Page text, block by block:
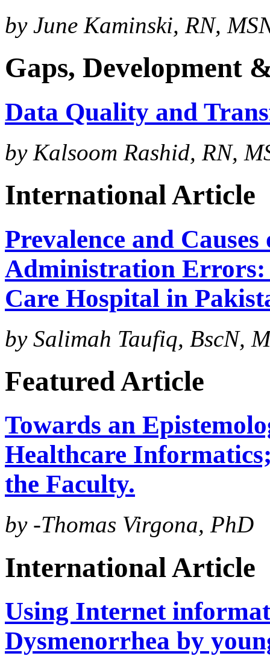
by June Kaminski, RN,
Gaps, Development
Data Quality and
by Kalsoom Rashid, RN,
International Article
Prevalence and
Administration Errors:
Care Hospital in
by Salimah Taufiq, BscN,
Featured Article
Towards an
Healthcare
the Faculty.
by -Thomas Virgona, PhD
International Article
Using Internet
Dysmenorrhea by